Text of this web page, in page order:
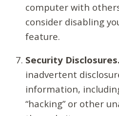
computer with
consider disabling
feature.
Security Disclosures.
inadvertent
information,
“hacking” or other